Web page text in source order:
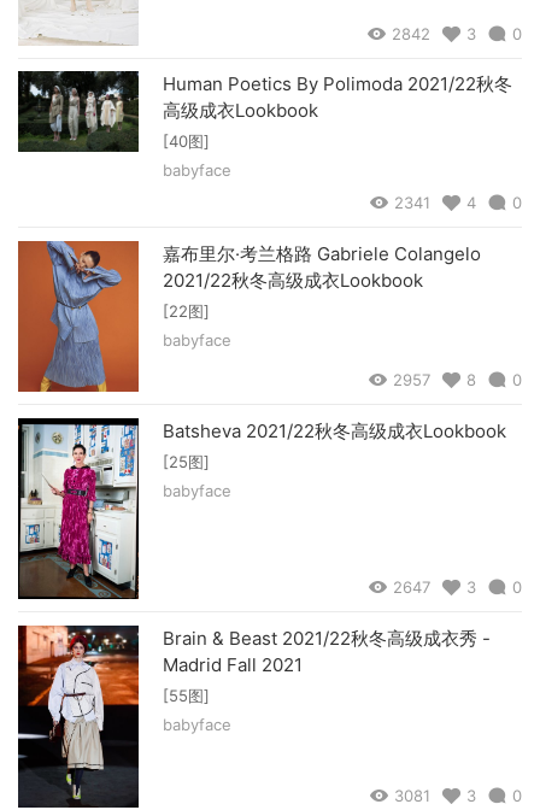
2842 3 0
Human Poetics By Polimoda 2021/22秋冬
高级成衣Lookbook
[40图]
babyface
2341
4 0
嘉布里尔·考兰格路 Gabriele Colangelo
2021/22秋冬高级成衣Lookbook
[22图]
babyface
2957 8 0
Batsheva 2021/22秋冬高级成衣Lookbook
[25图]
babyface
2647 3 0
Brain & Beast 2021/22秋冬高级成衣秀 -
Madrid Fall 2021
[55图]
babyface
3081 3 0